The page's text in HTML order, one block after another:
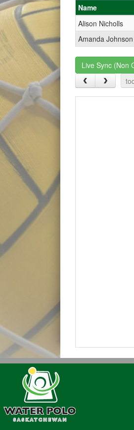
Name
Alison Nicholls
Amanda Johnson
Live Sync (Non